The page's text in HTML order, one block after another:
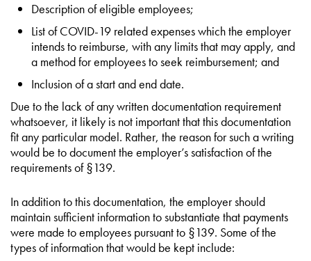
Description of eligible employees;
List of COVID-19 related expenses which the employer
intends to reimburse, with any limits that may apply, and
a method for employees to seek reimbursement; and
Inclusion of a start and end date.
Due to the lack of any written documentation requirement
whatsoever, it likely is not important that this documentation
fit any particular model. Rather, the reason for such a writing
would be to document the employer’s satisfaction of the
requirements of §139.
In addition to this documentation, the employer should
maintain sufficient information to substantiate that payments
were made to employees pursuant to §139. Some of the
types of information that would be kept include: